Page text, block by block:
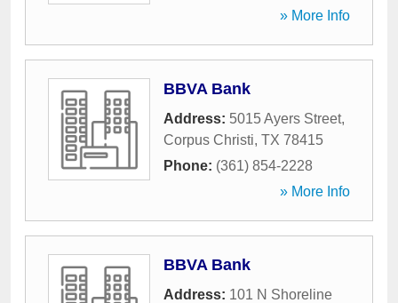
» More Info
BBVA Bank
Address: 5015 Ayers Street,
Corpus Christi, TX 78415
Phone: (361) 854-2228
» More Info
BBVA Bank
Address: 101 N Shoreline